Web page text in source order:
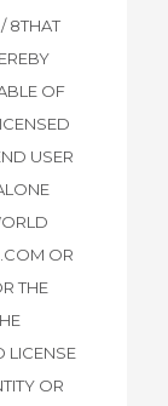
8THAT
OF
USER
OR
THE
LICENSE
OR